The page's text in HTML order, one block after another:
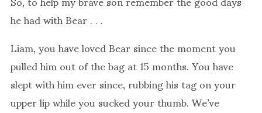
he had with Bear . . .
Liam, you have loved Bear since the moment you
pulled him out of the bag at 15 months. You have
slept with him ever since, rubbing his tag on your
upper lip while you sucked your thumb. We’ve